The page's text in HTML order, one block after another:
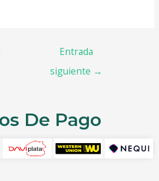
Entrada
siguiente →
De Pago